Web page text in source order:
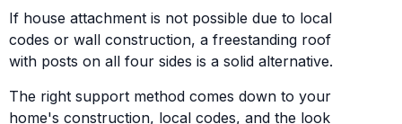
If house attachment is not possible due to local
codes or wall construction, a freestanding roof
with posts on all four sides is a solid alternative.
The right support method comes down to your
home's construction, local codes, and the look